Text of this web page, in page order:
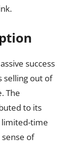
success
selling out of
The
to its
limited-time
of